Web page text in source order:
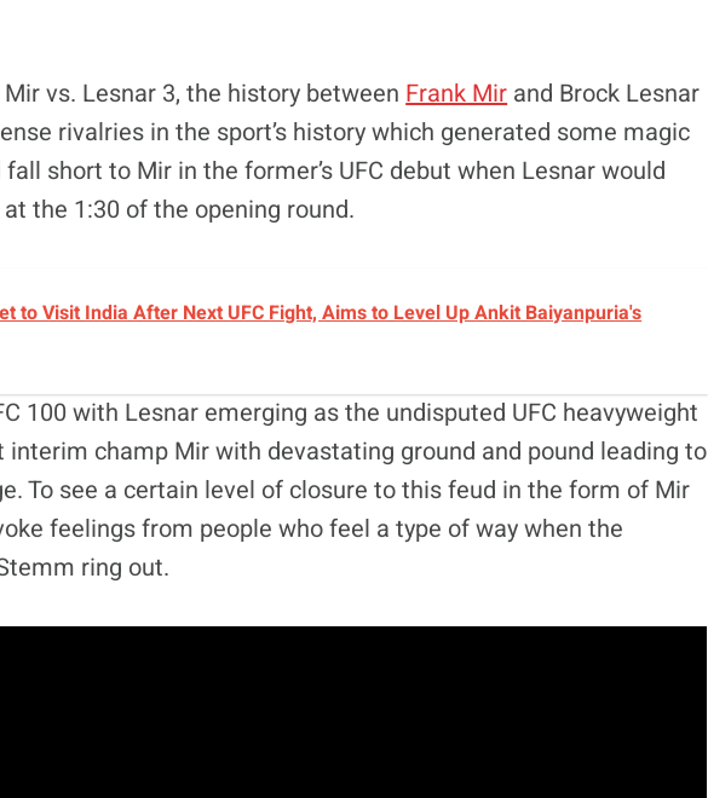
vs. Lesnar 3, the history between Frank Mir and Brock Lesnar
rivalries in the sport’s history which generated some magic
short to Mir in the former’s UFC debut when Lesnar would
at the 1:30 of the opening round.
to Visit India After Next UFC Fight, Aims to Level Up Ankit Baiyanpuria's
100 with Lesnar emerging as the undisputed UFC heavyweight
champ Mir with devastating ground and pound leading to
To see a certain level of closure to this feud in the form of Mir
feelings from people who feel a type of way when the
ring out.